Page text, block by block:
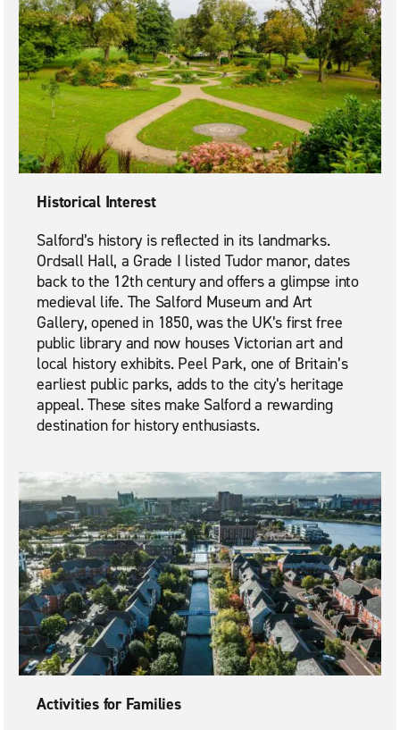
Urmston
Warrington
Wigan
Historical Interest
Salford’s history is reflected in its landmarks.
Ordsall Hall, a Grade I listed Tudor manor, dates
back to the 12th century and offers a glimpse into
medieval life. The Salford Museum and Art
Gallery, opened in 1850, was the UK’s first free
public library and now houses Victorian art and
local history exhibits. Peel Park, one of Britain’s
earliest public parks, adds to the city’s heritage
appeal. These sites make Salford a rewarding
destination for history enthusiasts.
Activities for Families